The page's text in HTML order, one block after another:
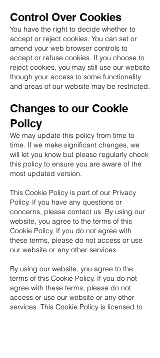
Control Over Cookies
You have the right to decide whether to
accept or reject cookies. You can set or
amend your web browser controls to
accept or refuse cookies. If you choose to
reject cookies, you may still use our website
though your access to some functionality
and areas of our website may be restricted.
Changes to our Cookie
Policy
We may update this policy from time to
time. If we make significant changes, we
will let you know but please regularly check
this policy to ensure you are aware of the
most updated version.
This Cookie Policy is part of our Privacy
Policy. If you have any questions or
concerns, please contact us. By using our
website, you agree to the terms of this
Cookie Policy. If you do not agree with
these terms, please do not access or use
our website or any other services.
By using our website, you agree to the
terms of this Cookie Policy. If you do not
agree with these terms, please do not
access or use our website or any other
services. This Cookie Policy is licensed to